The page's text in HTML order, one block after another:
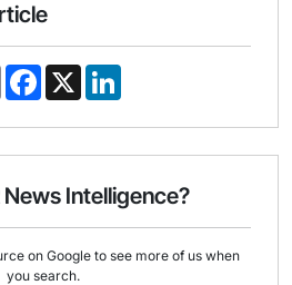
E
m
i
F
a
e
o
k
X
k
d
n
News Intelligence?
on Google to see more of us when
you search.